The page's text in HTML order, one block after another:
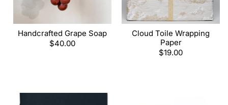
Handcrafted Grape Soap
Regular
$40.00
Cloud Toile Wrapping
Paper
Regular
$19.00